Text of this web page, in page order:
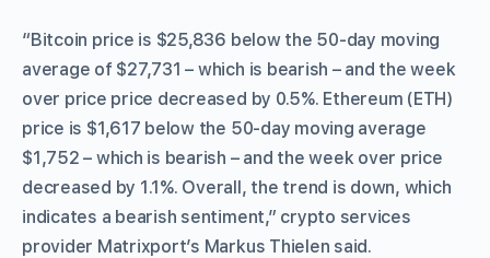
“Bitcoin price is $25,836 below the 50-day moving
average of $27,731 – which is bearish – and the week
over price price decreased by 0.5%. Ethereum (ETH)
price is $1,617 below the 50-day moving average
$1,752 – which is bearish – and the week over price
decreased by 1.1%. Overall, the trend is down, which
indicates a bearish sentiment,” crypto services
provider Matrixport’s Markus Thielen said.